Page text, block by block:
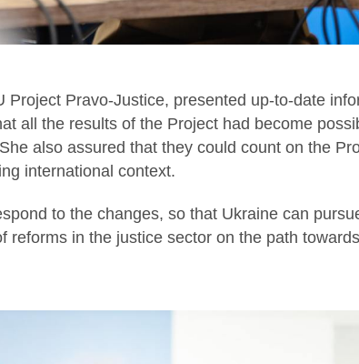
Project Pravo-Justice, presented up-to-date
all the results of the Project had become
also assured that they could count on the
international context.
to the changes, so that Ukraine can
in the justice sector on the path